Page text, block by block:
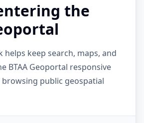
the
helps keep search, maps, and
BTAA Geoportal responsive
public geospatial